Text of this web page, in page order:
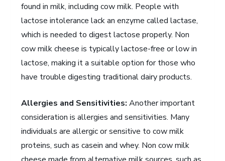
found in milk, including cow milk. People with
lactose intolerance lack an enzyme called lactase,
which is needed to digest lactose properly. Non
cow milk cheese is typically lactose-free or low in
lactose, making it a suitable option for those who
have trouble digesting traditional dairy products.
Allergies and Sensitivities: Another important
consideration is allergies and sensitivities. Many
individuals are allergic or sensitive to cow milk
proteins, such as casein and whey. Non cow milk